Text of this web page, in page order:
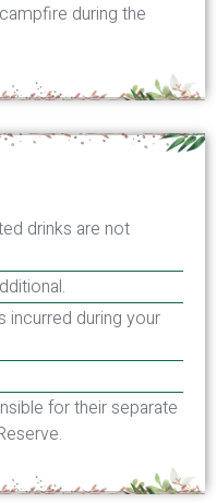
during the
drinks are not
incurred during your
for their separate